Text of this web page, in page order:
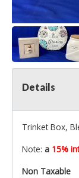
Details
Trinket Box,
Note: a 15%
Non Taxable